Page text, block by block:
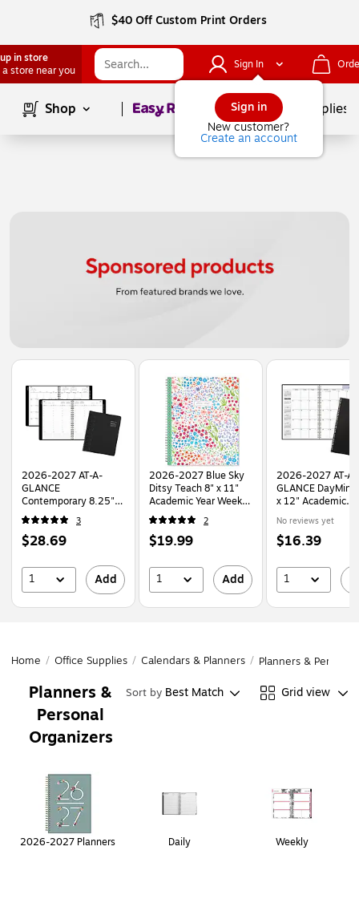
$40 Off Custom Print Orders
in store
a store near you
Sign In
Sign in
New customer?
Create an account
Shop Page1of School Supplies
Page1of1
2026-2027 AT-A-
GLANCE
Contemporary 8.25" x
11" Academic Weekly
& Monthly Planner,
Faux Leather Cover,
27)
3
Price
$28.69
1 Add
2026-2027 Blue Sky
Ditsy Teach 8" x 11"
Academic Year Weekly
& Monthly Planner,
Plastic Cover
(132002-A27)
2
Price
$19.99
1 Add
2026-2027 AT-A-
GLANCE
x 12" Academic
Leather Cover,
(AY2-00-27)
No reviews yet
Price
$16.39
1
Home / Office Supplies / Calendars & Planners / Planners &
Planners &
Personal
Organizers
Sort by Best Match Grid view
2026-2027 Planners Daily Weekly